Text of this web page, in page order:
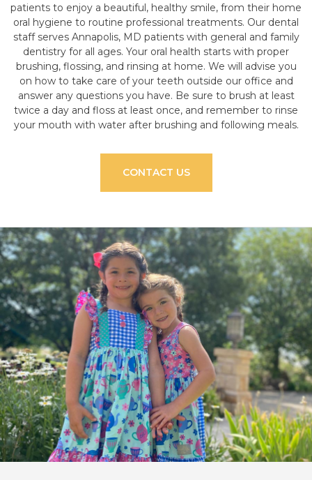
patients to enjoy a beautiful, healthy smile, from their home
oral hygiene to routine professional treatments. Our dental
staff serves Annapolis, MD patients with general and family
dentistry for all ages. Your oral health starts with proper
brushing, flossing, and rinsing at home. We will advise you
on how to take care of your teeth outside our office and
answer any questions you have. Be sure to brush at least
twice a day and floss at least once, and remember to rinse
your mouth with water after brushing and following meals.
CONTACT US